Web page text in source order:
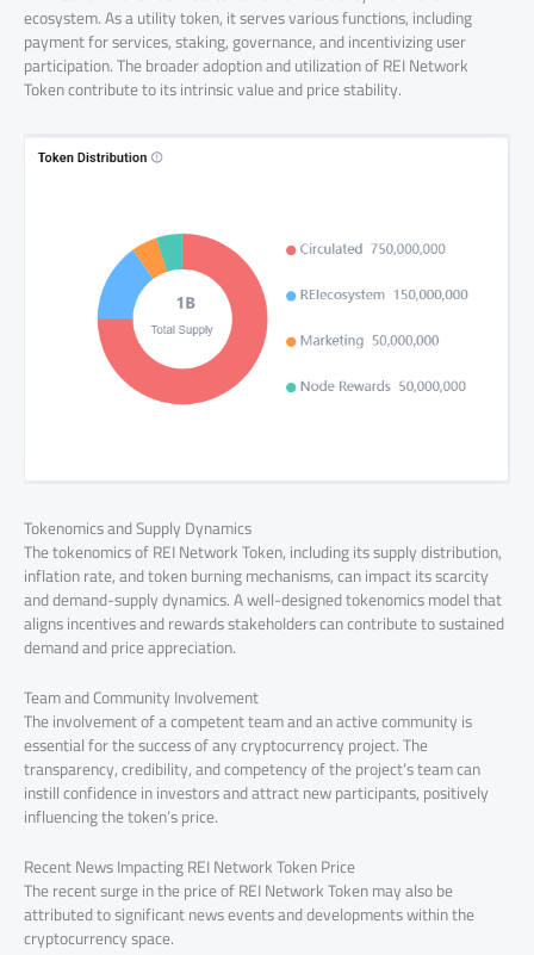
ecosystem. As a utility token, it serves various functions, including
payment for services, staking, governance, and incentivizing user
participation. The broader adoption and utilization of REI Network
Token contribute to its intrinsic value and price stability.
Tokenomics and Supply Dynamics
The tokenomics of REI Network Token, including its supply distribution,
inflation rate, and token burning mechanisms, can impact its scarcity
and demand-supply dynamics. A well-designed tokenomics model that
aligns incentives and rewards stakeholders can contribute to sustained
demand and price appreciation.
Team and Community Involvement
The involvement of a competent team and an active community is
essential for the success of any cryptocurrency project. The
transparency, credibility, and competency of the project’s team can
instill confidence in investors and attract new participants, positively
influencing the token’s price.
Recent News Impacting REI Network Token Price
The recent surge in the price of REI Network Token may also be
attributed to significant news events and developments within the
cryptocurrency space.